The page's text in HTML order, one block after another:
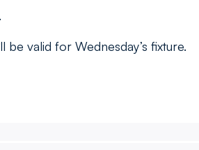
valid for Wednesday’s fixture.